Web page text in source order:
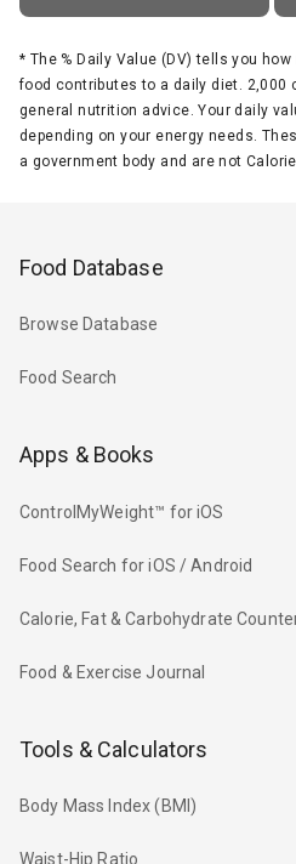
* The % Daily Value (DV) tells you
food contributes to a daily diet. 2,000
general nutrition advice. Your daily
depending on your energy needs.
a government body and are not
Food Database
Browse Database
Food Search
Apps & Books
ControlMyWeight™ for iOS
Food Search for iOS / Android
Calorie, Fat & Carbohydrate
Food & Exercise Journal
Tools & Calculators
Body Mass Index (BMI)
Waist-Hip Ratio